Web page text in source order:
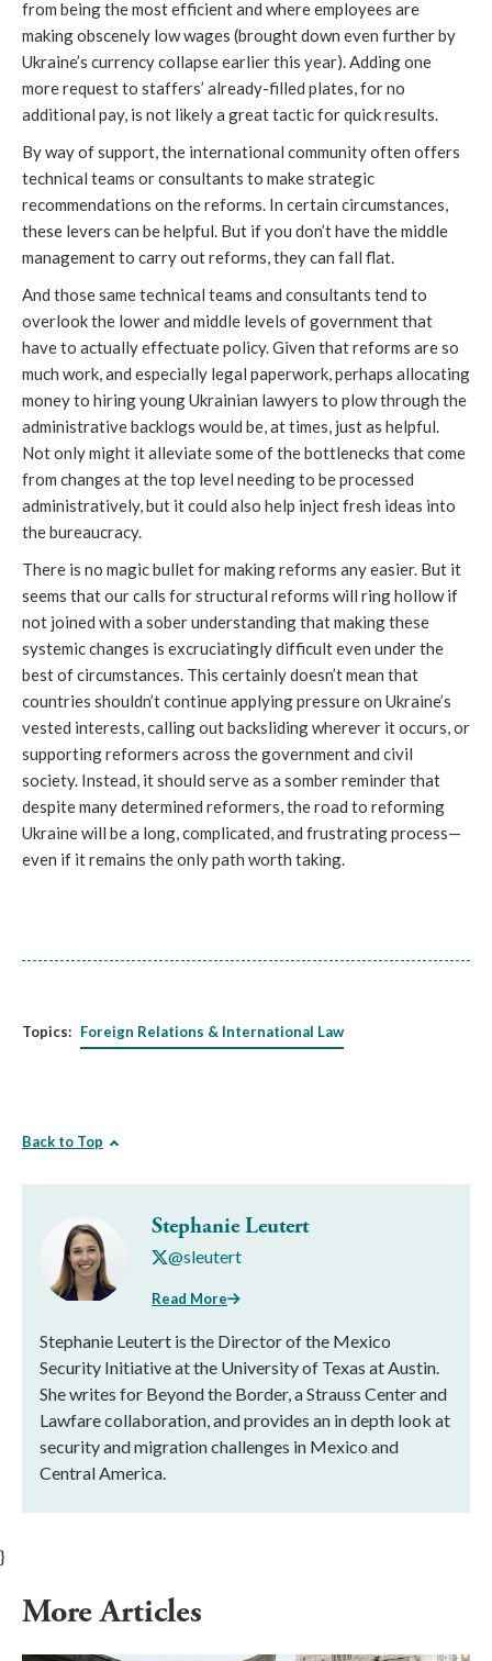
from being the most efficient and where employees are
making obscenely low wages (brought down even further by
Ukraine’s currency collapse earlier this year). Adding one
more request to staffers’ already-filled plates, for no
additional pay, is not likely a great tactic for quick results.
By way of support, the international community often offers
technical teams or consultants to make strategic
recommendations on the reforms. In certain circumstances,
these levers can be helpful. But if you don’t have the middle
management to carry out reforms, they can fall flat.
And those same technical teams and consultants tend to
overlook the lower and middle levels of government that
have to actually effectuate policy. Given that reforms are so
much work, and especially legal paperwork, perhaps allocating
money to hiring young Ukrainian lawyers to plow through the
administrative backlogs would be, at times, just as helpful.
Not only might it alleviate some of the bottlenecks that come
from changes at the top level needing to be processed
administratively, but it could also help inject fresh ideas into
the bureaucracy.
There is no magic bullet for making reforms any easier. But it
seems that our calls for structural reforms will ring hollow if
not joined with a sober understanding that making these
systemic changes is excruciatingly difficult even under the
best of circumstances. This certainly doesn’t mean that
countries shouldn’t continue applying pressure on Ukraine’s
vested interests, calling out backsliding wherever it occurs, or
supporting reformers across the government and civil
society. Instead, it should serve as a somber reminder that
despite many determined reformers, the road to reforming
Ukraine will be a long, complicated, and frustrating process—
even if it remains the only path worth taking.
Topics: Foreign Relations & International Law
Back to Top
Stephanie Leutert
@sleutert
Read More
Stephanie Leutert is the Director of the Mexico
Security Initiative at the University of Texas at Austin.
She writes for Beyond the Border, a Strauss Center and
Lawfare collaboration, and provides an in depth look at
security and migration challenges in Mexico and
Central America.
}
More Articles